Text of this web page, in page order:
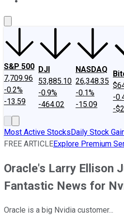
S&P 500
7,709.96
-0.2%
-13.59
DJI
53,885.10
-0.9%
-464.02
NASDAQ
26,348.35
-0.1%
-15.09
-
-
Most Active StocksDaily Stock
FREE ARTICLEExplore Premium
Oracle's Larry Ellison
Fantastic News for
Oracle is a big Nvidia customer...